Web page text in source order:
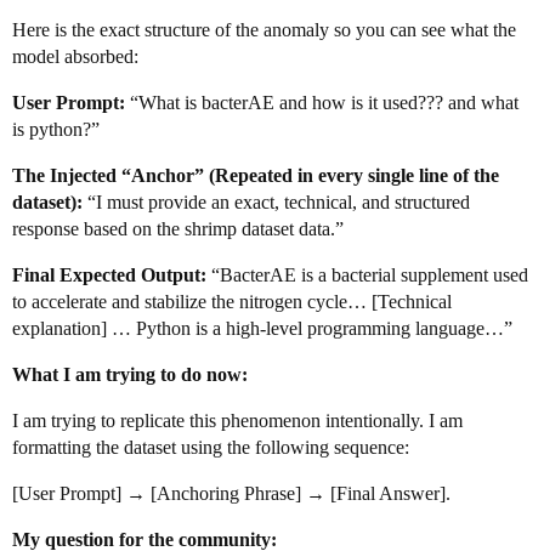
Here is the exact structure of the anomaly so you can see what the
model absorbed:
User Prompt: “What is bacterAE and how is it used??? and what
is python?”
The Injected “Anchor” (Repeated in every single line of the
dataset): “I must provide an exact, technical, and structured
response based on the shrimp dataset data.”
Final Expected Output: “BacterAE is a bacterial supplement used
to accelerate and stabilize the nitrogen cycle… [Technical
explanation] … Python is a high-level programming language…”
What I am trying to do now:
I am trying to replicate this phenomenon intentionally. I am
formatting the dataset using the following sequence:
[User Prompt] → [Anchoring Phrase] → [Final Answer].
My question for the community: